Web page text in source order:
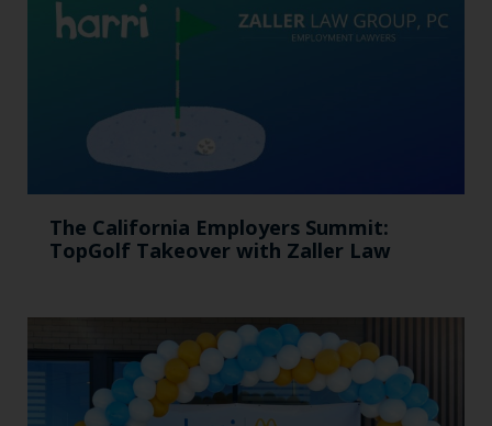
The California Employers Summit:
TopGolf Takeover with Zaller Law